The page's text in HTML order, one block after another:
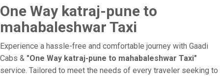
One Way katraj-pune to
mahabaleshwar Taxi
Experience a hassle-free and comfortable journey with Gaadi
Cabs & "One Way katraj-pune to mahabaleshwar Taxi"
service. Tailored to meet the needs of every traveler seeking to